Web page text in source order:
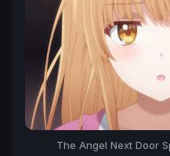
The Angel Next Door